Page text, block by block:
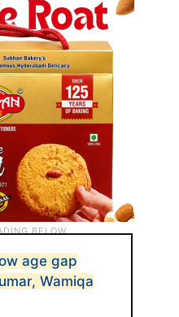
age gap
Wamiqa